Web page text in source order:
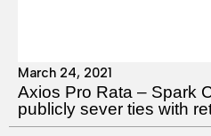
March 24, 2021
Axios Pro Rata – Spark
publicly sever ties with